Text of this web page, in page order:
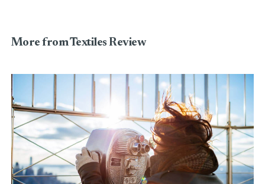
More from Textiles Review